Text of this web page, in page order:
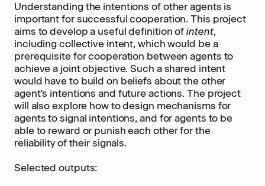
Understanding the intentions of other agents is
important for successful cooperation. This project
aims to develop a useful definition ofintent,
including collective intent, which would be a
prerequisite for cooperation between agents to
achieve a joint objective. Such a shared intent
would have to build on beliefs about the other
agent's intentions and future actions. The project
will also explore how to design mechanisms for
agents to signal intentions, and for agents to be
able to reward or punish each other for the
reliability of their signals.
Selected outputs: